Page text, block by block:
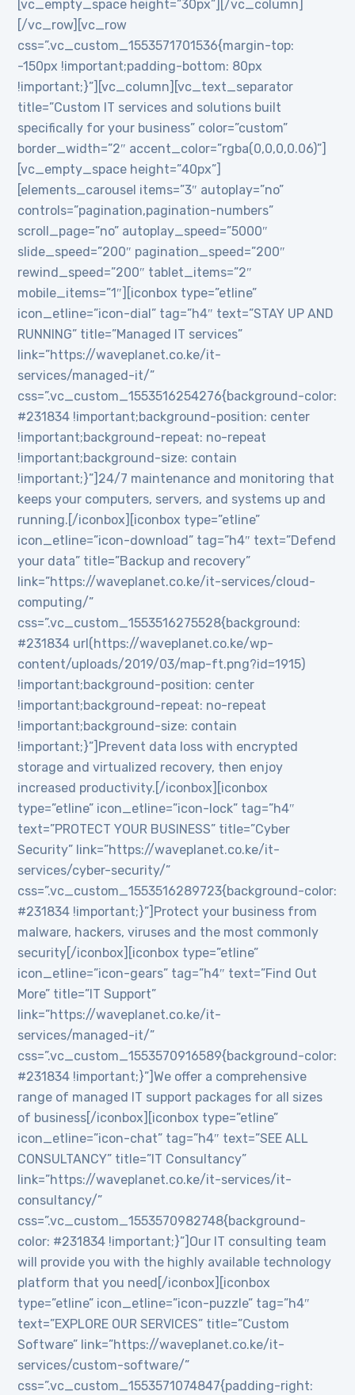
[vc_empty_space height=”30px”][/vc_column]
[/vc_row][vc_row
css=”.vc_custom_1553571701536{margin-top:
-150px !important;padding-bottom: 80px
!important;}”][vc_column][vc_text_separator
title=”Custom IT services and solutions built
specifically for your business” color=”custom”
border_width=”2″ accent_color=”rgba(0,0,0,0.06)”]
[vc_empty_space height=”40px”]
[elements_carousel items=”3″ autoplay=”no”
controls=”pagination,pagination-numbers”
scroll_page=”no” autoplay_speed=”5000″
slide_speed=”200″ pagination_speed=”200″
rewind_speed=”200″ tablet_items=”2″
mobile_items=”1″][iconbox type=”etline”
icon_etline=”icon-dial” tag=”h4″ text=”STAY UP AND
RUNNING” title=”Managed IT services”
link=”https://waveplanet.co.ke/it-
services/managed-it/”
css=”.vc_custom_1553516254276{background-color:
#231834 !important;background-position: center
!important;background-repeat: no-repeat
!important;background-size: contain
!important;}”]24/7 maintenance and monitoring that
keeps your computers, servers, and systems up and
running.[/iconbox][iconbox type=”etline”
icon_etline=”icon-download” tag=”h4″ text=”Defend
your data” title=”Backup and recovery”
link=”https://waveplanet.co.ke/it-services/cloud-
computing/”
css=”.vc_custom_1553516275528{background:
#231834 url(https://waveplanet.co.ke/wp-
content/uploads/2019/03/map-ft.png?id=1915)
!important;background-position: center
!important;background-repeat: no-repeat
!important;background-size: contain
!important;}”]Prevent data loss with encrypted
storage and virtualized recovery, then enjoy
increased productivity.[/iconbox][iconbox
type=”etline” icon_etline=”icon-lock” tag=”h4″
text=”PROTECT YOUR BUSINESS” title=”Cyber
Security” link=”https://waveplanet.co.ke/it-
services/cyber-security/”
css=”.vc_custom_1553516289723{background-color:
#231834 !important;}”]Protect your business from
malware, hackers, viruses and the most commonly
security[/iconbox][iconbox type=”etline”
icon_etline=”icon-gears” tag=”h4″ text=”Find Out
More” title=”IT Support”
link=”https://waveplanet.co.ke/it-
services/managed-it/”
css=”.vc_custom_1553570916589{background-color:
#231834 !important;}”]We offer a comprehensive
range of managed IT support packages for all sizes
of business[/iconbox][iconbox type=”etline”
icon_etline=”icon-chat” tag=”h4″ text=”SEE ALL
CONSULTANCY” title=”IT Consultancy”
link=”https://waveplanet.co.ke/it-services/it-
consultancy/”
css=”.vc_custom_1553570982748{background-
color: #231834 !important;}”]Our IT consulting team
will provide you with the highly available technology
platform that you need[/iconbox][iconbox
type=”etline” icon_etline=”icon-puzzle” tag=”h4″
text=”EXPLORE OUR SERVICES” title=”Custom
Software” link=”https://waveplanet.co.ke/it-
services/custom-software/”
css=”.vc_custom_1553571074847{padding-right: